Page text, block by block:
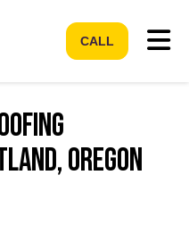
CALL
Oregon